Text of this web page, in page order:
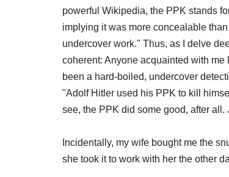
powerful Wikipedia, the PPK stands
implying it was more concealable
undercover work." Thus, as I delve
coherent: Anyone acquainted with
been a hard-boiled, undercover
"Adolf Hitler used his PPK to kill
see, the PPK did some good, after
Incidentally, my wife bought me the
she took it to work with her the other